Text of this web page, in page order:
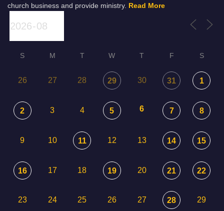
church business and provide ministry. Read More
S M T W T F S
26 27 28 29 30 31 1
2 3 4 5 6 7 8
9 10 11 12 13 14 15
16 17 18 19 20 21 22
23 24 25 26 27 28 29